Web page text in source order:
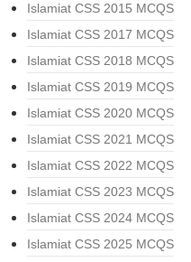
Islamiat CSS 2015 MCQS
Islamiat CSS 2017 MCQS
Islamiat CSS 2018 MCQS
Islamiat CSS 2019 MCQS
Islamiat CSS 2020 MCQS
Islamiat CSS 2021 MCQS
Islamiat CSS 2022 MCQS
Islamiat CSS 2023 MCQS
Islamiat CSS 2024 MCQS
Islamiat CSS 2025 MCQS